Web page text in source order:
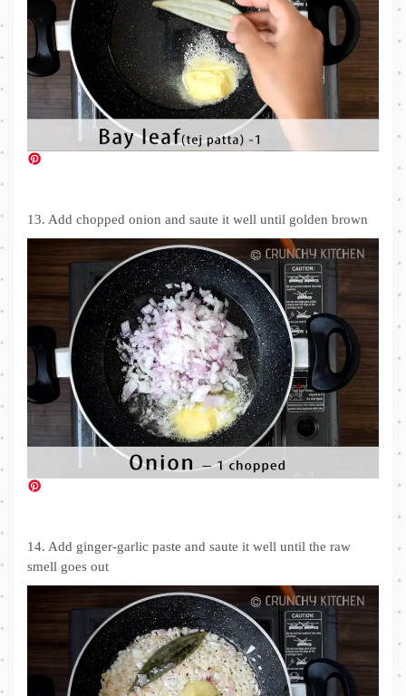
13. Add chopped onion and saute it well until golden brown
14. Add ginger-garlic paste and saute it well until the raw
smell goes out